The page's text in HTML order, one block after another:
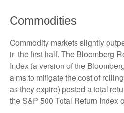
Commodities
Commodity markets slightly
in the first half. The Bloomberg
Index (a version of the
aims to mitigate the cost of
as they expire) posted a total
the S&P 500 Total Return Index